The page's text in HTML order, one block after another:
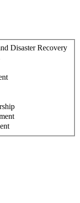
Disaster Recovery